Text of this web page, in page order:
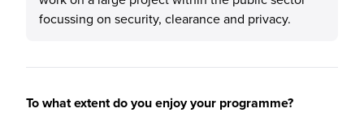
focussing on security, clearance and privacy.
To what extent do you enjoy your programme?